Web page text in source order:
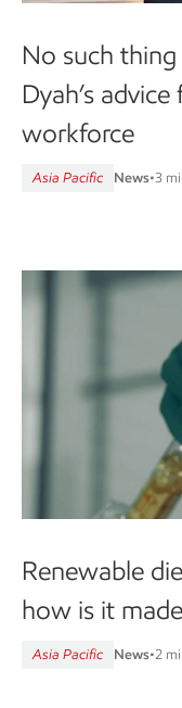
No such
Dyah’s
workforce
Asia Pacific News•3
Renewable
how is it
Asia Pacific News•2